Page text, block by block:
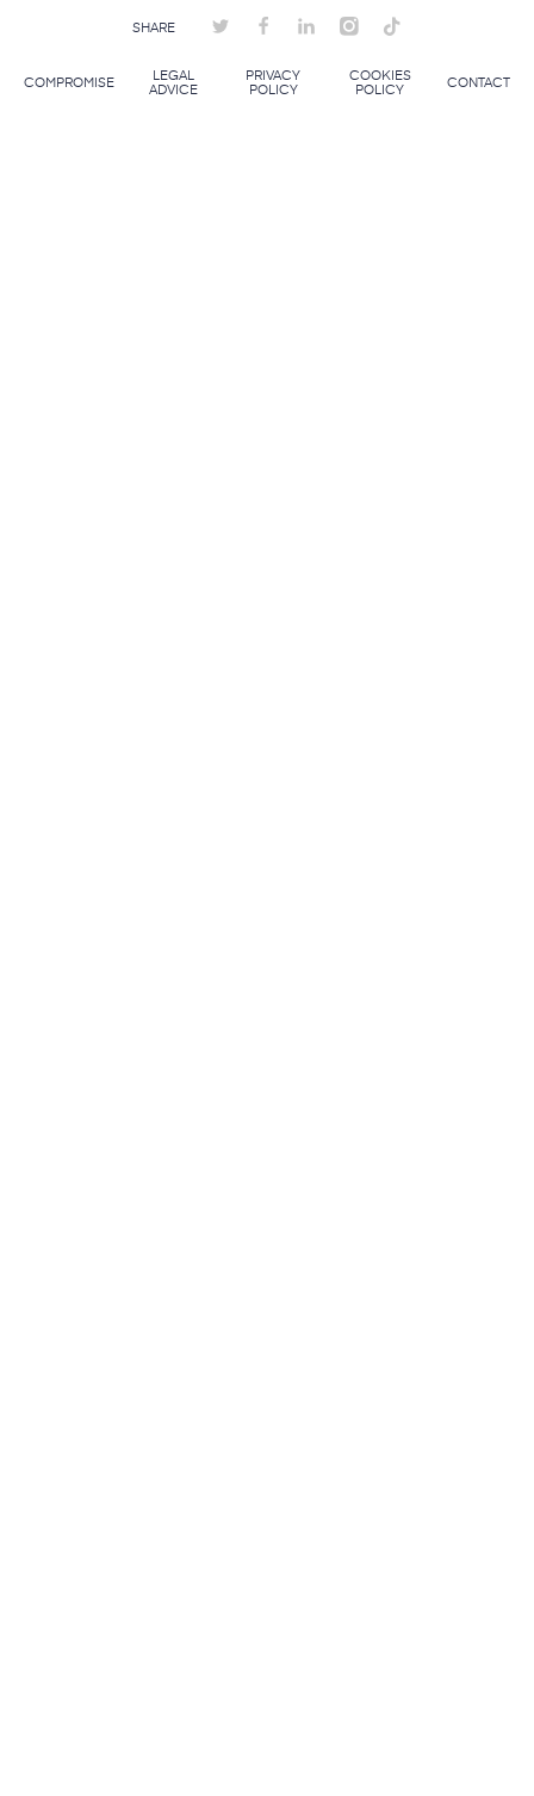
SHARE
COMPROMISE
LEGAL
ADVICE
PRIVACY
POLICY
COOKIES
POLICY
CONTACT